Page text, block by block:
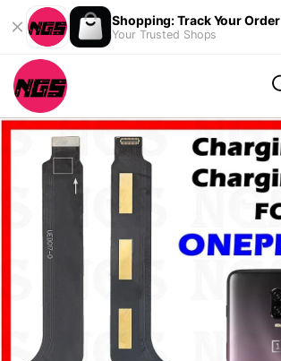
Shopping: Track Your Order
Your Trusted Shops